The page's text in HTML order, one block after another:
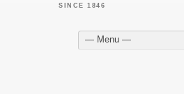
— Menu —